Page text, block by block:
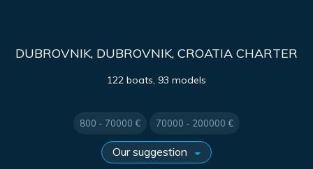
DUBROVNIK, DUBROVNIK, CROATIA CHARTER
122 boats, 93 models
800 - 70000 € 70000 - 200000 €